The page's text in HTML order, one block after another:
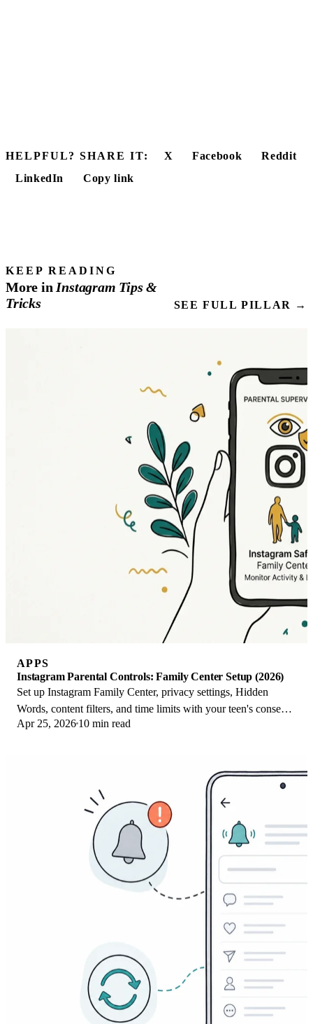
HELPFUL? SHARE IT: X Facebook
Reddit
LinkedIn
Copy link
KEEP READING
More in Instagram Tips &
Tricks
SEE FULL PILLAR →
APPS
Instagram Parental Controls: Family Center Setup (2026)
Set up Instagram Family Center, privacy settings, Hidden
Words, content filters, and time limits with your teen's consent
on iPhone or Android.
Apr 25, 2026 10 min read